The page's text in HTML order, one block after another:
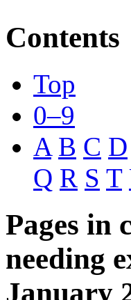
Contents
Top
0–9
A B C D
Q R S T
Pages in
needing
January